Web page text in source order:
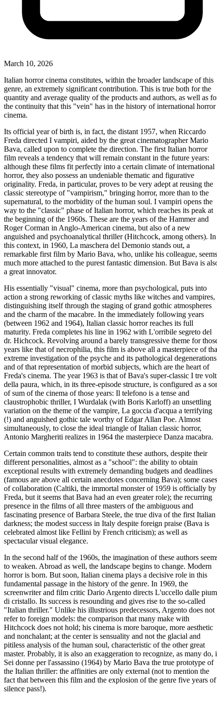
March 10, 2026
Italian horror cinema constitutes, within the broader landscape of this
genre, an extremely significant contribution. This is true both for the
quantity and average quality of the products and authors, as well as
the continuity that this "vein" has in the history of international horror
cinema.
Its official year of birth is, in fact, the distant 1957, when Riccardo
Freda directed I vampiri, aided by the great cinematographer Mario
Bava, called upon to complete the direction. The first Italian horror
film reveals a tendency that will remain constant in the future years:
although these films fit perfectly into a certain climate of international
horror, they also possess an undeniable thematic and figurative
originality. Freda, in particular, proves to be very adept at reusing the
classic stereotype of "vampirism," bringing horror, more than to the
supernatural, to the morbidity of the human soul. I vampiri opens the
way to the "classic" phase of Italian horror, which reaches its peak at
the beginning of the 1960s. These are the years of the Hammer and
Roger Corman in Anglo-American cinema, but also of a new
anguished and psychoanalytical thriller (Hitchcock, among others). In
this context, in 1960, La maschera del Demonio stands out, a
remarkable first film by Mario Bava, who, unlike his colleague, seems
much more attached to the purest fantastic dimension. But Bava is
a great innovator.
His essentially "visual" cinema, more than psychological, puts into
action a strong reworking of classic myths like witches and vampires,
distinguishing itself through the staging of grand gothic atmospheres
and the charm of the macabre. In the immediately following years
(between 1962 and 1964), Italian classic horror reaches its full
maturity. Freda completes his line in 1962 with L'orribile segreto del
dr. Hichcock. Revolving around a barely transgressive theme for
years like that of necrophilia, this film is above all a masterpiece of
extreme investigation of the psyche and its pathological degenerations
and of that representation of morbid subjects, which are the heart of
Freda's cinema. The year 1963 is that of Bava's super-classic I tre
della paura, which, in its three-episode structure, is configured as a
of sum of the cinema of those years: Il telefono is a tense and
claustrophobic thriller, I Wurdalak (with Boris Karloff) an unsettling
variation on the theme of the vampire, La goccia d'acqua a terrifying
(!) and anguished gothic tale worthy of Edgar Allan Poe. Almost
simultaneously, to close the ideal triangle of Italian classic horror,
Antonio Margheriti realizes in 1964 the masterpiece Danza macabra.
Certain common traits tend to constitute these authors, despite their
different personalities, almost as a "school": the ability to obtain
exceptional results with extremely demanding budgets and deadlines
(famous are above all certain anecdotes concerning Bava); some cases
of collaboration (Caltiki, the immortal monster of 1959 is officially by
Freda, but it seems that Bava had an even greater role); the recurring
presence in the films of all three masters of the ambiguous and
fascinating presence of Barbara Steele, the true diva of the first Italian
darkness; the modest success in Italy despite foreign praise (Bava is
celebrated almost like Fellini by French criticism); as well as
spectacular visual elegance.
In the second half of the 1960s, the imagination of these authors
to weaken. Abroad as well, the landscape begins to change. Modern
horror is born. But soon, Italian cinema plays a decisive role in this
fundamental passage in the history of the genre. In 1969, the
screenwriter and film critic Dario Argento directs L'uccello dalle
di cristallo. Its success is resounding and gives rise to the so-called
"Italian thriller." Unlike his illustrious predecessors, Argento does not
refer to foreign models: the comparison that many make with
Hitchcock does not hold; his cinema is more baroque, more aesthetic
and nonchalant; at the center is sensuality and not the glacial and
pitiless analysis of the human soul, characteristic of the other great
master. Probably, it is also an exaggeration to recognize, as many do,
Sei donne per l'assassino (1964) by Mario Bava the true prototype of
the Italian thriller: the affinities are only external (not to mention the
fact that between this film and the explosion of the genre five years of
silence pass!).